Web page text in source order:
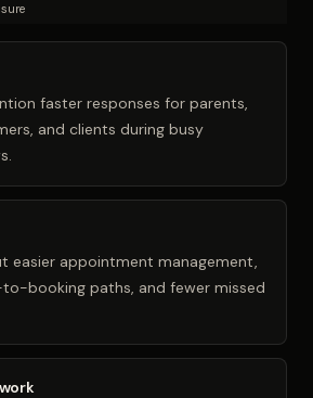
faster responses for parents,
and clients during busy
easier appointment management,
booking paths, and fewer missed